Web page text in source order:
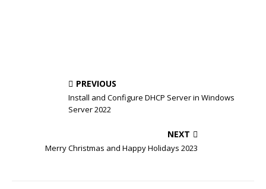
PREVIOUS
Install and Configure DHCP Server in Windows
Server 2022
NEXT
Merry Christmas and Happy Holidays 2023